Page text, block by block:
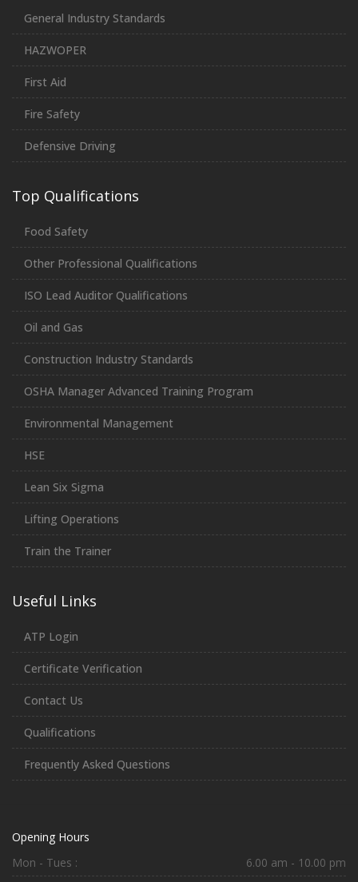
General Industry Standards
HAZWOPER
First Aid
Fire Safety
Defensive Driving
Top Qualifications
Food Safety
Other Professional Qualifications
ISO Lead Auditor Qualifications
Oil and Gas
Construction Industry Standards
OSHA Manager Advanced Training Program
Environmental Management
HSE
Lean Six Sigma
Lifting Operations
Train the Trainer
Useful Links
ATP Login
Certificate Verification
Contact Us
Qualifications
Frequently Asked Questions
Opening Hours
Mon - Tues :
6.00 am - 10.00 pm